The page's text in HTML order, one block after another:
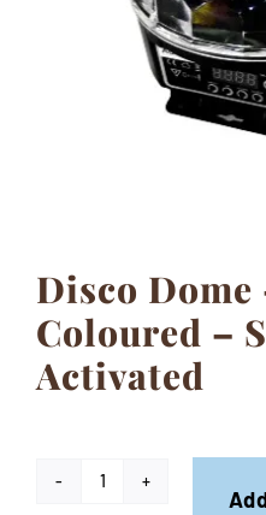
Disco
Coloured –
Activated